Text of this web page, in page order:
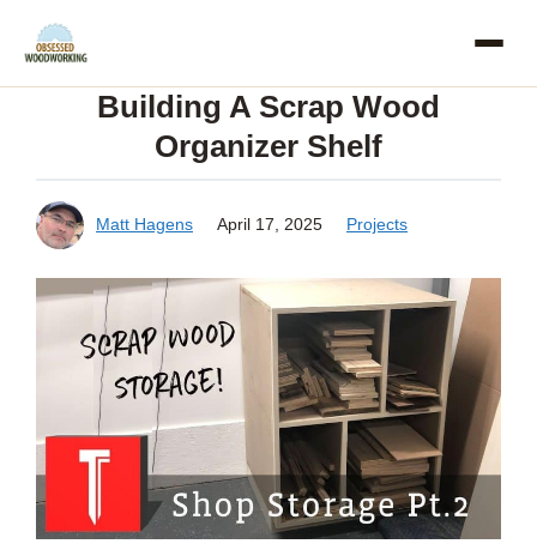
Skip
Building A Scrap Wood
Organizer Shelf
Matt Hagens April 17, 2025 Projects